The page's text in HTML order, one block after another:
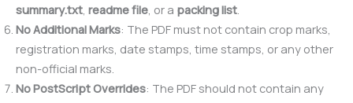
summary.txt readme file , or a packing list
No Additional Marks: The PDF must not contain crop marks,
registration marks, date stamps, time stamps, or any other
non-official marks.
No PostScript Overrides: The PDF should not contain any